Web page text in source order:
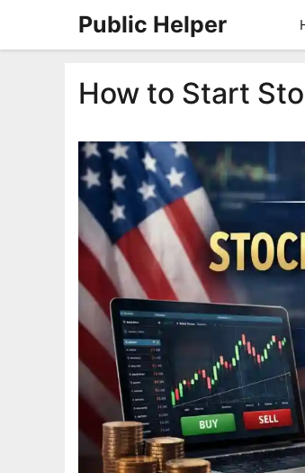
content
Public Helper
How to Start